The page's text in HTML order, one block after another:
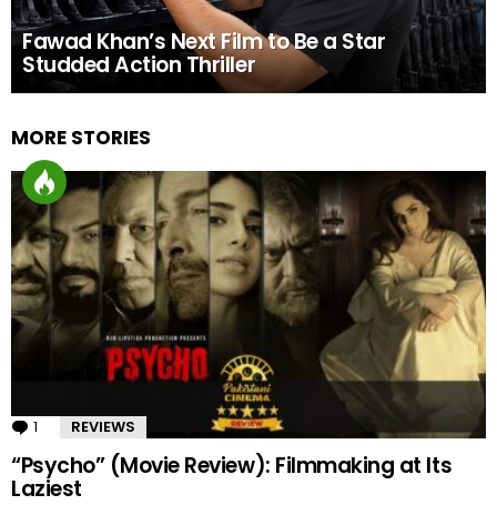
Fawad Khan’s Next Film to Be a Star
Studded Action Thriller
MORE STORIES
1 Comment
REVIEWS
“Psycho” (Movie Review): Filmmaking at Its
Laziest